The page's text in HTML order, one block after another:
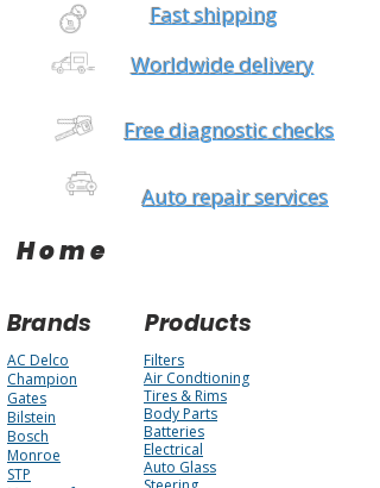
Fast shipping
Worldwide delivery
Free diagnostic checks
Auto repair services
Home
Brands Products
AC Delco
Champion
Gates
Bilstein
Bosch
Monroe
STP
Filters
Air Condtioning
Tires & Rims
Body Parts
Batteries
Electrical
Auto Glass